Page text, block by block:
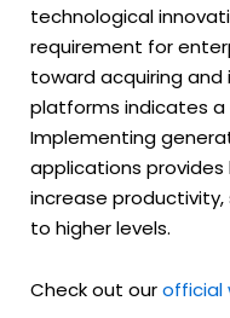
technological
requirement for
toward acquiring and
platforms indicates
Implementing
applications
increase
to higher levels.
Check out ourofficial